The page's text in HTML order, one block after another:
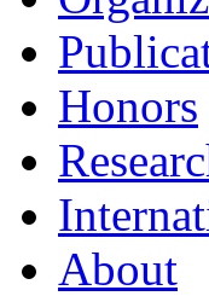
Honors
About